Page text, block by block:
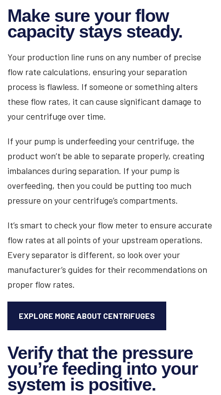
Make sure your flow
capacity stays steady.
Your production line runs on any number of precise
flow rate calculations, ensuring your separation
process is flawless. If someone or something alters
these flow rates, it can cause significant damage to
your centrifuge over time.
If your pump is underfeeding your centrifuge, the
product won’t be able to separate properly, creating
imbalances during separation. If your pump is
overfeeding, then you could be putting too much
pressure on your centrifuge’s compartments.
It’s smart to check your flow meter to ensure accurate
flow rates at all points of your upstream operations.
Every separator is different, so look over your
manufacturer’s guides for their recommendations on
proper flow rates.
EXPLORE MORE ABOUT CENTRIFUGES
Verify that the pressure
you’re feeding into your
system is positive.